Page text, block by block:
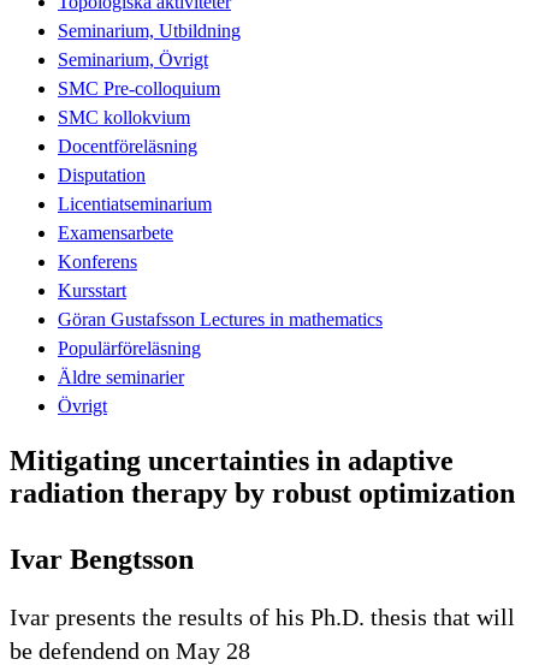
Seminarium, Utbildning
Seminarium, Övrigt
SMC Pre-colloquium
SMC kollokvium
Docentföreläsning
Disputation
Licentiatseminarium
Examensarbete
Konferens
Kursstart
Göran Gustafsson Lectures in mathematics
Populärföreläsning
Äldre seminarier
Övrigt
Mitigating uncertainties in adaptive
radiation therapy by robust optimization
Ivar Bengtsson
Ivar presents the results of his Ph.D. thesis that will
be defendend on May 28